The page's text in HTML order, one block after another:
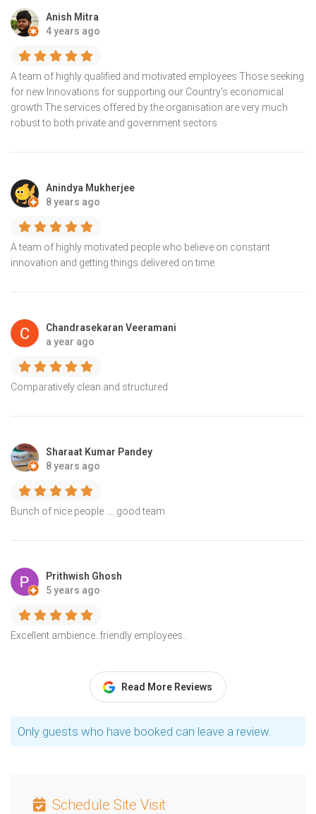
Anish Mitra
4 years ago
A team of highly qualified and motivated employees Those seeking
for new Innovations for supporting our Country's economical
growth The services offered by the organisation are very much
robust to both private and government sectors
Anindya Mukherjee
8 years ago
A team of highly motivated people who believe on constant
innovation and getting things delivered on time
Chandrasekaran Veeramani
a year ago
Comparatively clean and structured
Sharaat Kumar Pandey
8 years ago
Bunch of nice people .... good team
Prithwish Ghosh
5 years ago
Excellent ambience..friendly employees..
Read More Reviews
Only guests who have booked can leave a review.
Schedule Site Visit